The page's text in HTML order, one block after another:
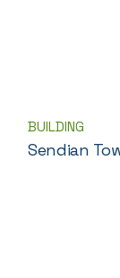
BUILDING
Sendian